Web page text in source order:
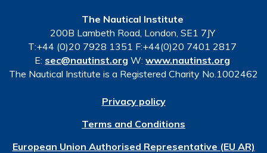
The Nautical Institute
200B Lambeth Road, London, SE1 7JY
T:+44 (0)20 7928 1351 F:+44(0)20 7401 2817
E: sec@nautinst.org W: www.nautinst.org
The Nautical Institute is a Registered Charity No.1002462
Privacy policy
Terms and Conditions
European Union Authorised Representative (EU AR)